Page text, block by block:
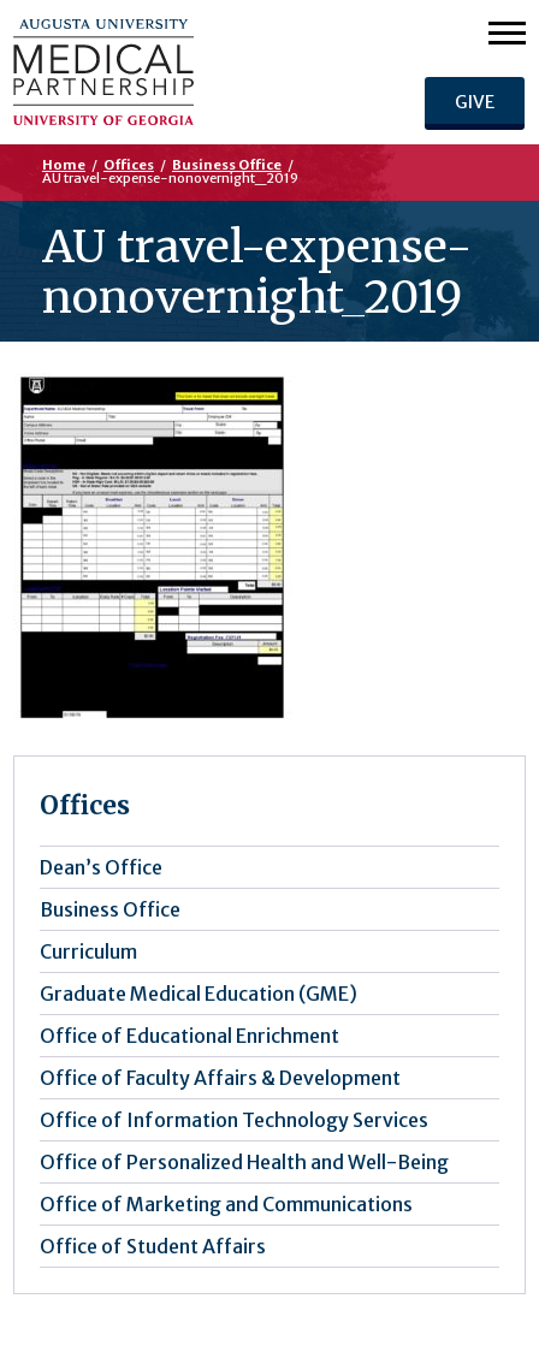
GIVE
Home / Offices / Business Office /
AU travel-expense-nonovernight_2019
AU travel-expense-
nonovernight_2019
Offices
Dean’s Office
Business Office
Curriculum
Graduate Medical Education (GME)
Office of Educational Enrichment
Office of Faculty Affairs & Development
Office of Information Technology Services
Office of Personalized Health and Well-Being
Office of Marketing and Communications
Office of Student Affairs